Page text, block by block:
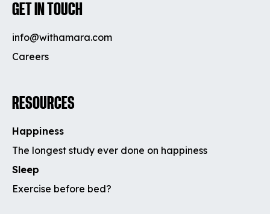
GET IN TOUCH
info@withamara.com
Careers
RESOURCES
Happiness
The longest study ever done on happiness
Sleep
Exercise before bed?